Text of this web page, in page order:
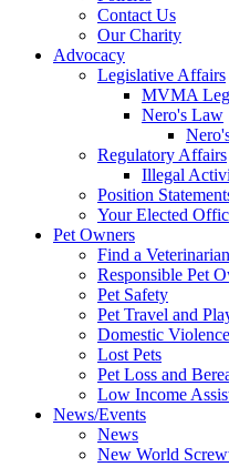
Contact Us
Our Charity
Advocacy
Legislative Affairs
MVMA
Nero's Law
Regulatory Affairs
Illegal
Position
Your Elected
Pet Owners
Find a
Responsible Pet
Pet Safety
Pet Travel and
Domestic
Lost Pets
Pet Loss and
Low Income
News/Events
News
New World